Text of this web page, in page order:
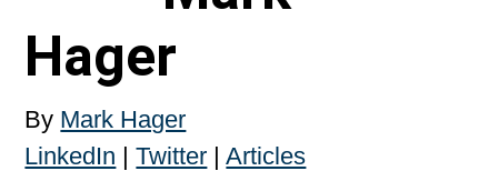
Hager
By Mark Hager
LinkedIn |Twitter |Articles